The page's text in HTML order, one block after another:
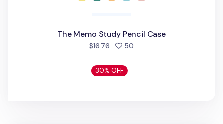
The Memo Study Pencil Case
$16.76 50
30% OFF